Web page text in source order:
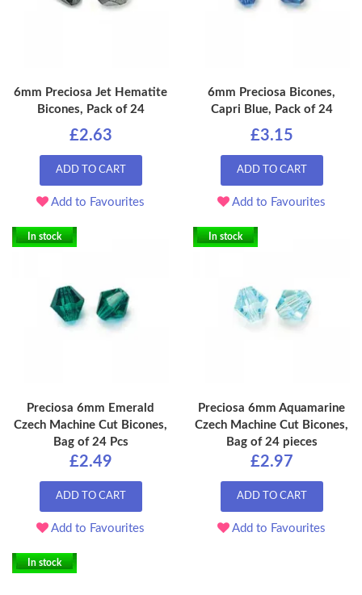
6mm Preciosa Jet Hematite
Bicones, Pack of 24
£2.63
ADD TO CART
Add to Favourites
6mm Preciosa Bicones,
Capri Blue, Pack of 24
£3.15
ADD TO CART
Add to Favourites
In stock
Preciosa 6mm Emerald
Czech Machine Cut Bicones,
Bag of 24 Pcs
£2.49
ADD TO CART
Add to Favourites
In stock
Preciosa 6mm Aquamarine
Czech Machine Cut Bicones,
Bag of 24 pieces
£2.97
ADD TO CART
Add to Favourites
In stock